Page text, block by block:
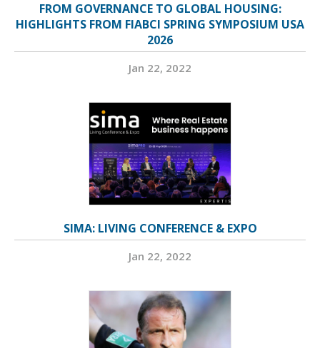
FROM GOVERNANCE TO GLOBAL HOUSING:
HIGHLIGHTS FROM FIABCI SPRING SYMPOSIUM USA
2026
Jan 22, 2022
SIMA: LIVING CONFERENCE & EXPO
Jan 22, 2022